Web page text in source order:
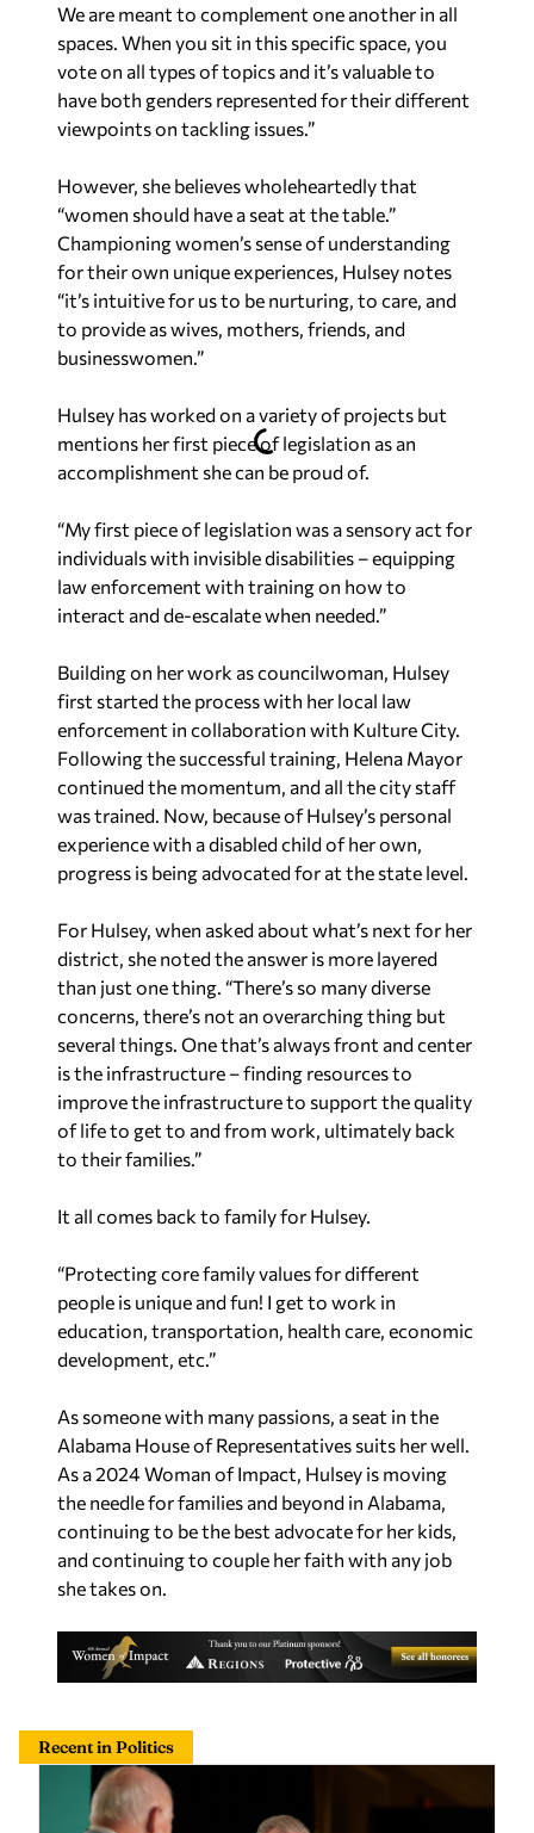
We are meant to complement one another in all
spaces. When you sit in this specific space, you
vote on all types of topics and it’s valuable to
have both genders represented for their different
viewpoints on tackling issues.”
However, she believes wholeheartedly that
“women should have a seat at the table.”
Championing women’s sense of understanding
for their own unique experiences, Hulsey notes
“it’s intuitive for us to be nurturing, to care, and
to provide as wives, mothers, friends, and
businesswomen.”
Hulsey has worked on a variety of projects but
mentions her first piece of legislation as an
accomplishment she can be proud of.
“My first piece of legislation was a sensory act for
individuals with invisible disabilities – equipping
law enforcement with training on how to
interact and de-escalate when needed.”
Building on her work as councilwoman, Hulsey
first started the process with her local law
enforcement in collaboration with Kulture City.
Following the successful training, Helena Mayor
continued the momentum, and all the city staff
was trained. Now, because of Hulsey’s personal
experience with a disabled child of her own,
progress is being advocated for at the state level.
For Hulsey, when asked about what’s next for her
district, she noted the answer is more layered
than just one thing. “There’s so many diverse
concerns, there’s not an overarching thing but
several things. One that’s always front and center
is the infrastructure – finding resources to
improve the infrastructure to support the quality
of life to get to and from work, ultimately back
to their families.”
It all comes back to family for Hulsey.
“Protecting core family values for different
people is unique and fun! I get to work in
education, transportation, health care, economic
development, etc.”
As someone with many passions, a seat in the
Alabama House of Representatives suits her well.
As a 2024 Woman of Impact, Hulsey is moving
the needle for families and beyond in Alabama,
continuing to be the best advocate for her kids,
and continuing to couple her faith with any job
she takes on.
Recent in Politics